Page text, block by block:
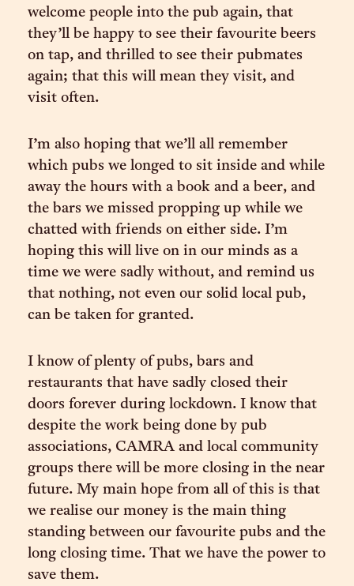
welcome people into the pub again, that
they’ll be happy to see their favourite beers
on tap, and thrilled to see their pubmates
again; that this will mean they visit, and
visit often.
I’m also hoping that we’ll all remember
which pubs we longed to sit inside and while
away the hours with a book and a beer, and
the bars we missed propping up while we
chatted with friends on either side. I’m
hoping this will live on in our minds as a
time we were sadly without, and remind us
that nothing, not even our solid local pub,
can be taken for granted.
I know of plenty of pubs, bars and
restaurants that have sadly closed their
doors forever during lockdown. I know that
despite the work being done by pub
associations, CAMRA and local community
groups there will be more closing in the near
future. My main hope from all of this is that
we realise our money is the main thing
standing between our favourite pubs and the
long closing time. That we have the power to
save them.